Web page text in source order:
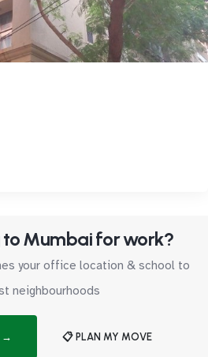
to Mumbai for work?
your office location & school to
neighbourhoods
→ 📋 PLAN MY MOVE